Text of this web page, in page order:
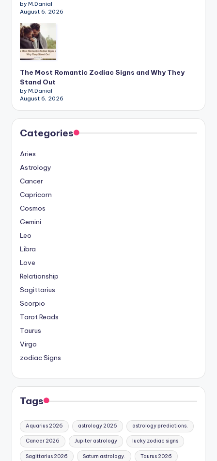
by M.Danial
August 6, 2026
The Most Romantic Zodiac Signs and Why They
Stand Out
by M.Danial
August 6, 2026
Categories
Aries
Astrology
Cancer
Capricorn
Cosmos
Gemini
Leo
Libra
Love
Relationship
Sagittarius
Scorpio
Tarot Reads
Taurus
Virgo
zodiac Signs
Tags
Aquarius 2026 astrology 2026 astrology predictions.
Cancer 2026 Jupiter astrology lucky zodiac signs
Sagittarius 2026 Saturn astrology. Taurus 2026